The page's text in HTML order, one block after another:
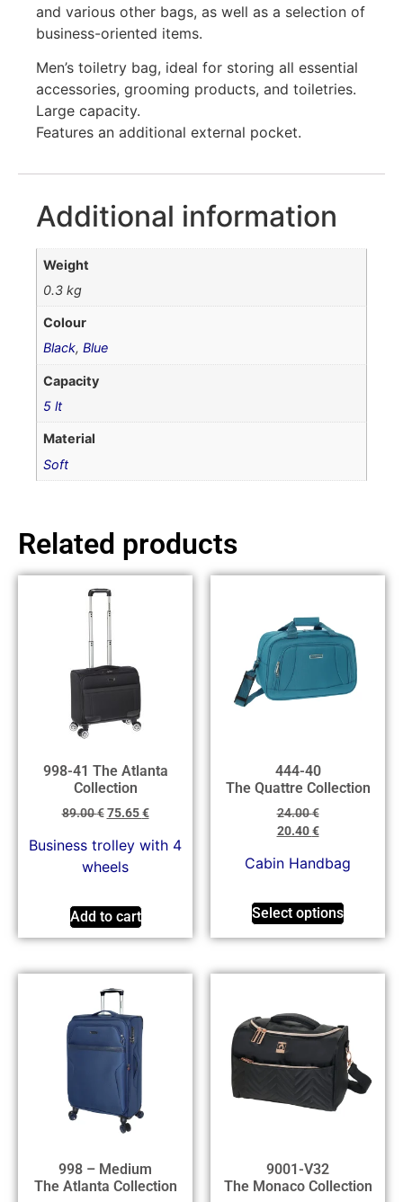
and various other bags, as well as a selection of
business-oriented items.
Men’s toiletry bag, ideal for storing all essential
accessories, grooming products, and toiletries.
Large capacity.
Features an additional external pocket.
Additional information
Weight
0.3 kg
Colour
Black,Blue
Capacity
5 lt
Material
Soft
Related products
998-41 The Atlanta
Collection
89.00€ 75.65€
Business trolley with 4
wheels
Add to cart
444-40
The Quattre Collection
24.00€
20.40€
Cabin Handbag
Select options
998 – Medium
The Atlanta Collection
9001-V32
The Monaco Collection